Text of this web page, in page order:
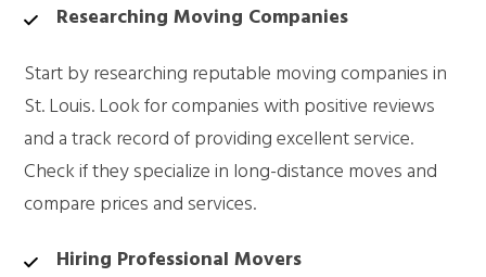
Researching Moving Companies
Start by researching reputable moving companies in
St. Louis. Look for companies with positive reviews
and a track record of providing excellent service.
Check if they specialize in long-distance moves and
compare prices and services.
Hiring Professional Movers